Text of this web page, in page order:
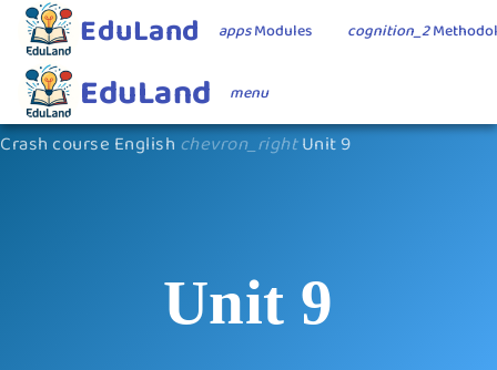
EduLand appsModules cognition_2
EduLand menu
Crash course English chevron_rightUnit 9
Unit 9